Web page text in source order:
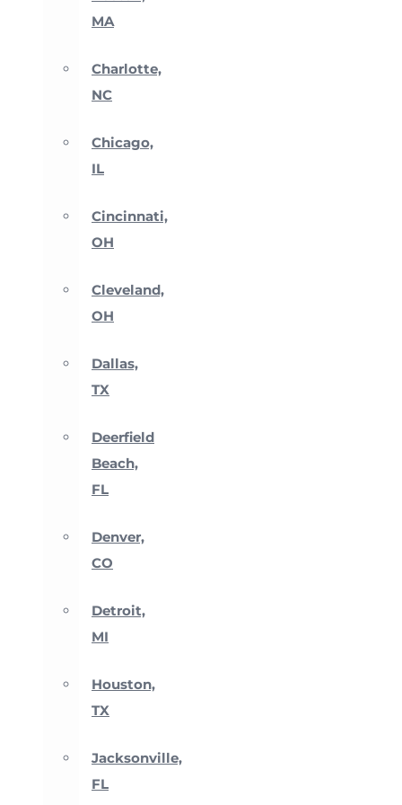
MA
Charlotte,
NC
Chicago,
IL
Cincinnati,
OH
Cleveland,
OH
Dallas,
TX
Deerfield
Beach,
FL
Denver,
CO
Detroit,
MI
Houston,
TX
Jacksonville,
FL